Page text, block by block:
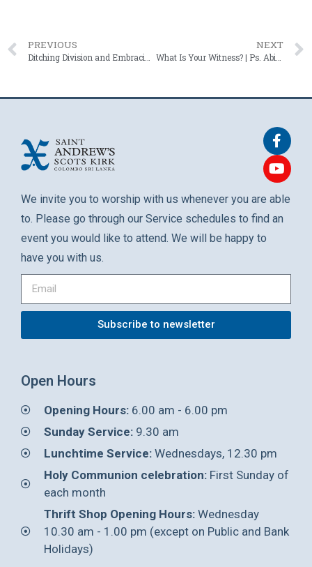
PREVIOUS NEXT
We invite you to worship with us whenever you are able
to. Please go through our Service schedules to find an
event you would like to attend. We will be happy to
have you with us.
Subscribe to newsletter
Open Hours
Opening Hours:6.00 am - 6.00 pm
Sunday Service:9.30 am
Lunchtime Service:Wednesdays, 12.30 pm
Holy Communion celebration:First Sunday of
each month
Thrift Shop Opening Hours:Wednesday
10.30 am - 1.00 pm (except on Public and Bank
Holidays)